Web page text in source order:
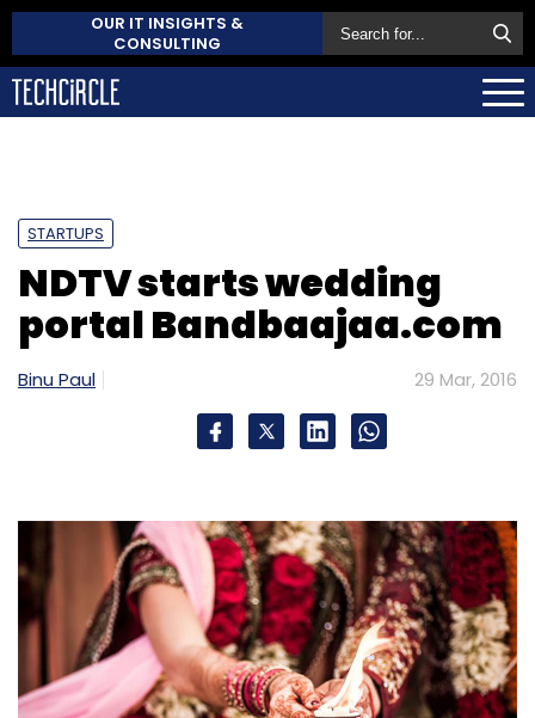
OUR IT INSIGHTS &
CONSULTING
STARTUPS
NDTV starts wedding
portal Bandbaajaa.com
Binu Paul 29 Mar, 2016